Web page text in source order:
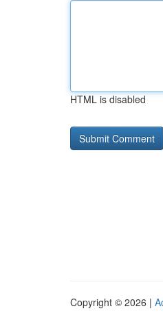
HTML is disabled
Copyright © 2026 |